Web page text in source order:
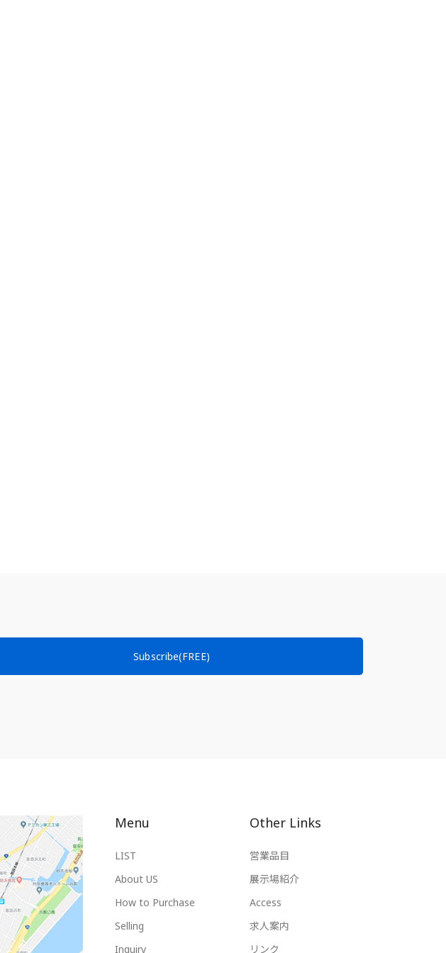
Subscribe(FREE)
Menu
LIST
About US
How to Purchase
Selling
Inquiry
Other Links
営業品目
展示場紹介
Access
求人案内
リンク